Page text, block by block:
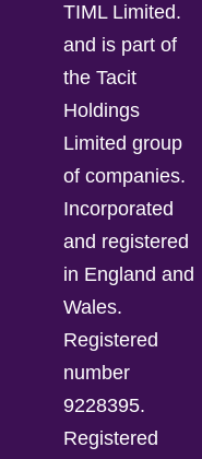
TIML Limited.
and is part of
the Tacit
Holdings
Limited group
of companies.
Incorporated
and registered
in England and
Wales.
Registered
number
9228395.
Registered